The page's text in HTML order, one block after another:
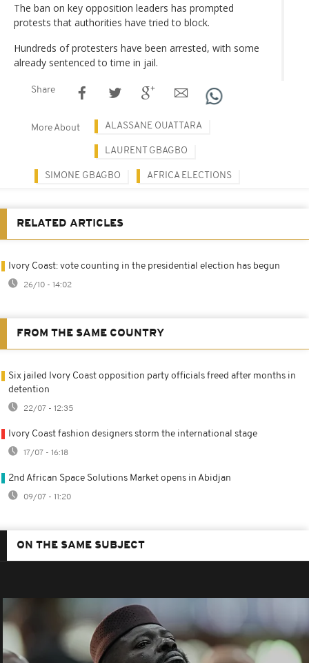
The ban on key opposition leaders has prompted
protests that authorities have tried to block.
Hundreds of protesters have been arrested, with some
already sentenced to time in jail.
Share
More About ALASSANE OUATTARA
LAURENT GBAGBO
SIMONE GBAGBO AFRICA ELECTIONS
RELATED ARTICLES
Ivory Coast: vote counting in the presidential election has begun
26/10 - 14:02
FROM THE SAME COUNTRY
Six jailed Ivory Coast opposition party officials freed after months in
detention
22/07 - 12:35
Ivory Coast fashion designers storm the international stage
17/07 - 16:18
2nd African Space Solutions Market opens in Abidjan
09/07 - 11:20
ON THE SAME SUBJECT